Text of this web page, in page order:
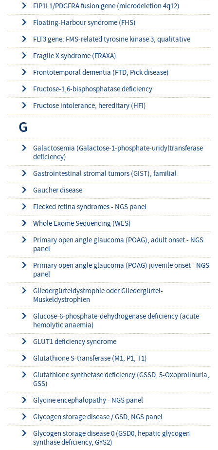
FIP1L1/PDGFRA fusion gene (microdeletion 4q12)
Floating-Harbour syndrome (FHS)
FLT3 gene: FMS-related tyrosine kinase 3, qualitative
Fragile X syndrome (FRAXA)
Frontotemporal dementia (FTD, Pick disease)
Fructose-1,6-bisphosphatase deficiency
Fructose intolerance, hereditary (HFI)
G
Galactosemia (Galactose-1-phosphate-uridyltransferase
deficiency)
Gastrointestinal stromal tumors (GIST), familial
Gaucher disease
Flecked retina syndromes - NGS panel
Whole Exome Sequencing (WES)
Primary open angle glaucoma (POAG), adult onset - NGS
panel
Primary open angle glaucoma (POAG) juvenile onset - NGS
panel
Gliedergürteldystrophie oder Gliedergürtel-
Muskeldystrophien
Glucose-6-phosphate-dehydrogenase deficiency (acute
hemolytic anaemia)
GLUT1 deficiency syndrome
Glutathione S-transferase (M1, P1, T1)
Glutathione synthetase deficiency (GSSD, 5-Oxoprolinuria,
GSS)
Glycine encephalopathy - NGS panel
Glycogen storage disease / GSD, NGS panel
Glycogen storage disease 0 (GSD0, hepatic glycogen
synthase deficiency, GYS2)